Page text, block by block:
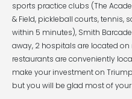
sports practice clubs (The
& Field, pickleball courts, tennis,
within 5 minutes), Smith
away, 2 hospitals are located
restaurants are conveniently
make your investment on
but you will be glad most of